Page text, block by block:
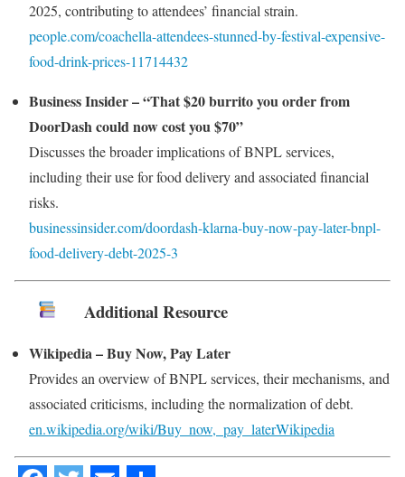
2025, contributing to attendees’ financial strain.
people.com/coachella-attendees-stunned-by-festival-expensive-
food-drink-prices-11714432
Business Insider – “That $20 burrito you order from
DoorDash could now cost you $70”
Discusses the broader implications of BNPL services,
including their use for food delivery and associated financial
risks.
businessinsider.com/doordash-klarna-buy-now-pay-later-bnpl-
food-delivery-debt-2025-3
Additional Resource
Wikipedia – Buy Now, Pay Later
Provides an overview of BNPL services, their mechanisms, and
associated criticisms, including the normalization of debt.
en.wikipedia.org/wiki/Buy_now,_pay_laterWikipedia